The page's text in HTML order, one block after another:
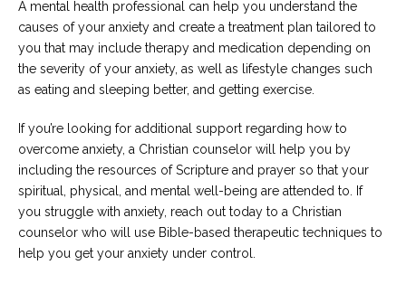
A mental health professional can help you understand the
causes of your anxiety and create a treatment plan tailored to
you that may include therapy and medication depending on
the severity of your anxiety, as well as lifestyle changes such
as eating and sleeping better, and getting exercise.
If you’re looking for additional support regarding how to
overcome anxiety, a Christian counselor will help you by
including the resources of Scripture and prayer so that your
spiritual, physical, and mental well-being are attended to. If
you struggle with anxiety, reach out today to a Christian
counselor who will use Bible-based therapeutic techniques to
help you get your anxiety under control.